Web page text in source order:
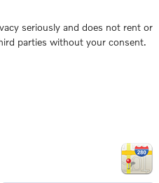
seriously and does not rent or
parties without your consent.